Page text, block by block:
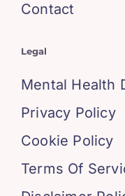
Contact
Legal
Mental Health
Privacy Policy
Cookie Policy
Terms Of